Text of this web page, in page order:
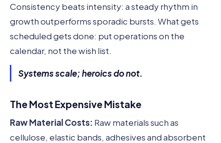
Consistency beats intensity: a steady rhythm in
growth outperforms sporadic bursts. What gets
scheduled gets done: put operations on the
calendar, not the wish list.
Systems scale; heroics do not.
The Most Expensive Mistake
Raw Material Costs: Raw materials such as
cellulose, elastic bands, adhesives and absorbent